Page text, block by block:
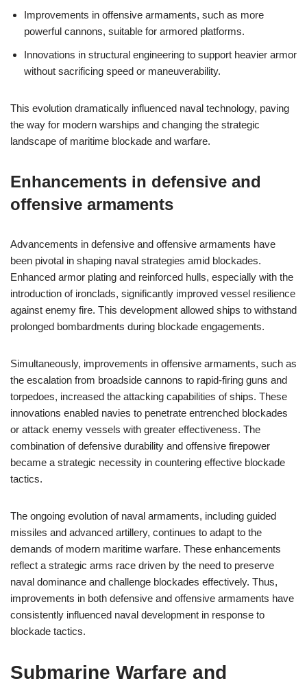
Improvements in offensive armaments, such as more
powerful cannons, suitable for armored platforms.
Innovations in structural engineering to support heavier armor
without sacrificing speed or maneuverability.
This evolution dramatically influenced naval technology, paving
the way for modern warships and changing the strategic
landscape of maritime blockade and warfare.
Enhancements in defensive and
offensive armaments
Advancements in defensive and offensive armaments have
been pivotal in shaping naval strategies amid blockades.
Enhanced armor plating and reinforced hulls, especially with the
introduction of ironclads, significantly improved vessel resilience
against enemy fire. This development allowed ships to withstand
prolonged bombardments during blockade engagements.
Simultaneously, improvements in offensive armaments, such as
the escalation from broadside cannons to rapid-firing guns and
torpedoes, increased the attacking capabilities of ships. These
innovations enabled navies to penetrate entrenched blockades
or attack enemy vessels with greater effectiveness. The
combination of defensive durability and offensive firepower
became a strategic necessity in countering effective blockade
tactics.
The ongoing evolution of naval armaments, including guided
missiles and advanced artillery, continues to adapt to the
demands of modern maritime warfare. These enhancements
reflect a strategic arms race driven by the need to preserve
naval dominance and challenge blockades effectively. Thus,
improvements in both defensive and offensive armaments have
consistently influenced naval development in response to
blockade tactics.
Submarine Warfare and